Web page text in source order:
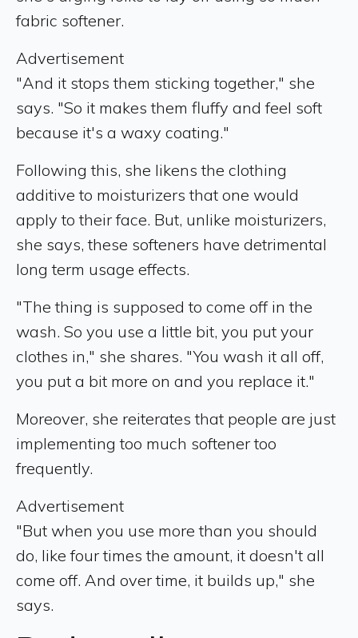
fabric softener.
Advertisement
"And it stops them sticking together," she
says. "So it makes them fluffy and feel soft
because it's a waxy coating."
Following this, she likens the clothing
additive to moisturizers that one would
apply to their face. But, unlike moisturizers,
she says, these softeners have detrimental
long term usage effects.
"The thing is supposed to come off in the
wash. So you use a little bit, you put your
clothes in," she shares. "You wash it all off,
you put a bit more on and you replace it."
Moreover, she reiterates that people are just
implementing too much softener too
frequently.
Advertisement
"But when you use more than you should
do, like four times the amount, it doesn't all
come off. And over time, it builds up," she
says.